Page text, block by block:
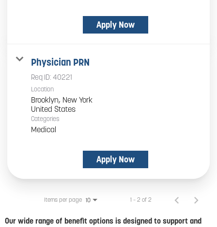
Apply Now
Physician PRN
Req ID: 40221
Location
Brooklyn, New York
Categories
Medical
Apply Now
Items per page 10 1 – 2 of 2
Our wide range of benefit options is designed to support and